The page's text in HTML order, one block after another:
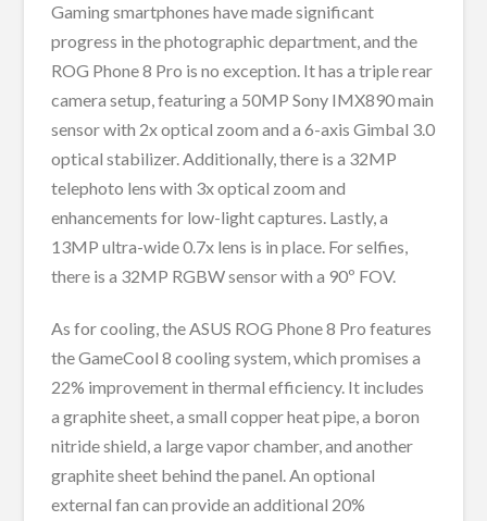
Gaming smartphones have made significant
progress in the photographic department, and the
ROG Phone 8 Pro is no exception. It has a triple rear
camera setup, featuring a 50MP Sony IMX890 main
sensor with 2x optical zoom and a 6-axis Gimbal 3.0
optical stabilizer. Additionally, there is a 32MP
telephoto lens with 3x optical zoom and
enhancements for low-light captures. Lastly, a
13MP ultra-wide 0.7x lens is in place. For selfies,
there is a 32MP RGBW sensor with a 90º FOV.
As for cooling, the ASUS ROG Phone 8 Pro features
the GameCool 8 cooling system, which promises a
22% improvement in thermal efficiency. It includes
a graphite sheet, a small copper heat pipe, a boron
nitride shield, a large vapor chamber, and another
graphite sheet behind the panel. An optional
external fan can provide an additional 20%